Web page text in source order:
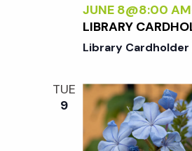
JUNE 8@8:00 AM
LIBRARY
Library Cardholder
TUE
9